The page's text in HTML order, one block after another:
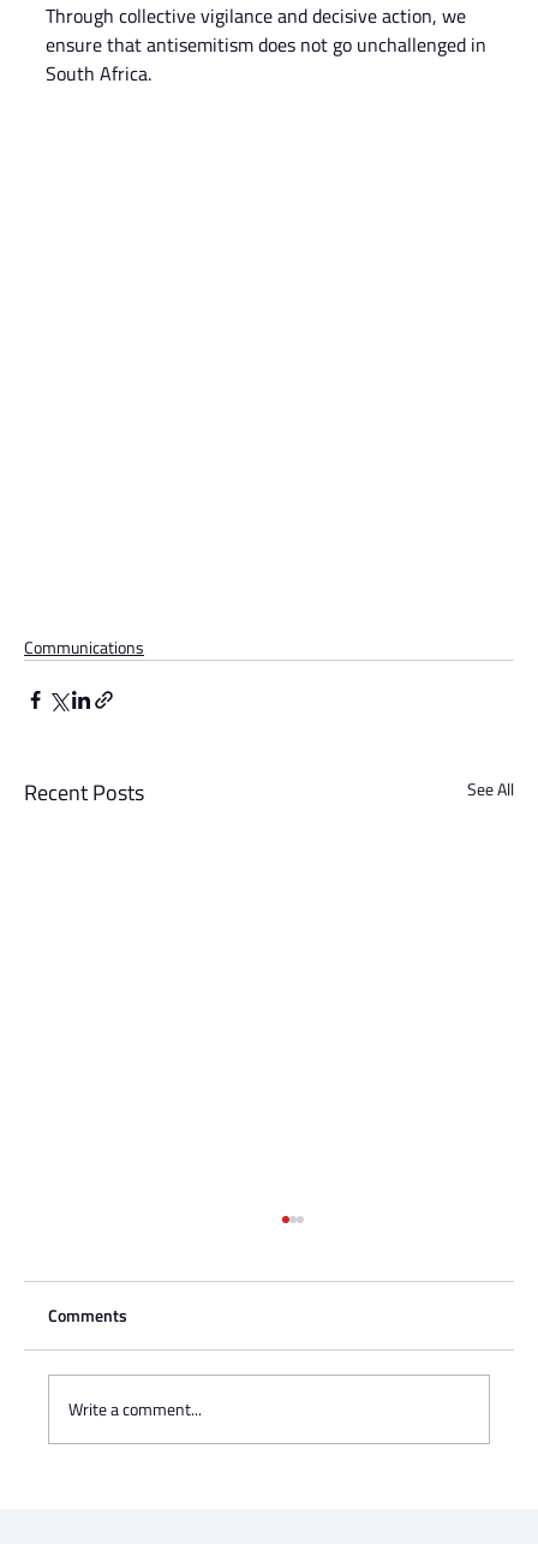
Through collective vigilance and decisive action, we
ensure that antisemitism does not go unchallenged in
South Africa.
Communications
Recent Posts See All
Comments
Write a comment...